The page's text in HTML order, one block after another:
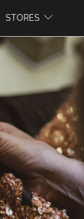
WEBSITE
STORES